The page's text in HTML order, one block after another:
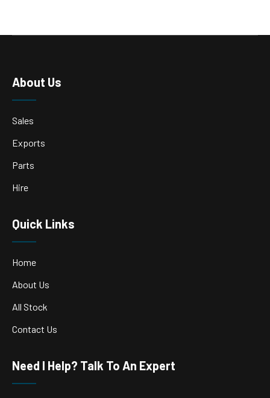
About Us
Sales
Exports
Parts
Hire
Quick Links
Home
About Us
All Stock
Contact Us
Need I Help? Talk To An Expert